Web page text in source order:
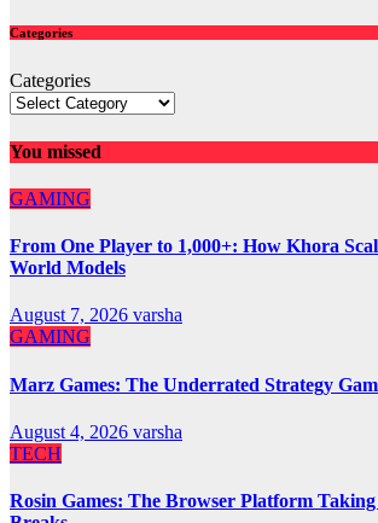
Categories
Categories
You missed
GAMING
From One Player to 1,000+: How Khora
World Models
August 7, 2026 varsha
GAMING
Marz Games: The Underrated Strategy
August 4, 2026 varsha
TECH
Rosin Games: The Browser Platform